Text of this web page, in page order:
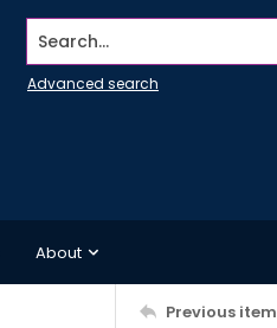
Search...
Advanced search
About
Previous item